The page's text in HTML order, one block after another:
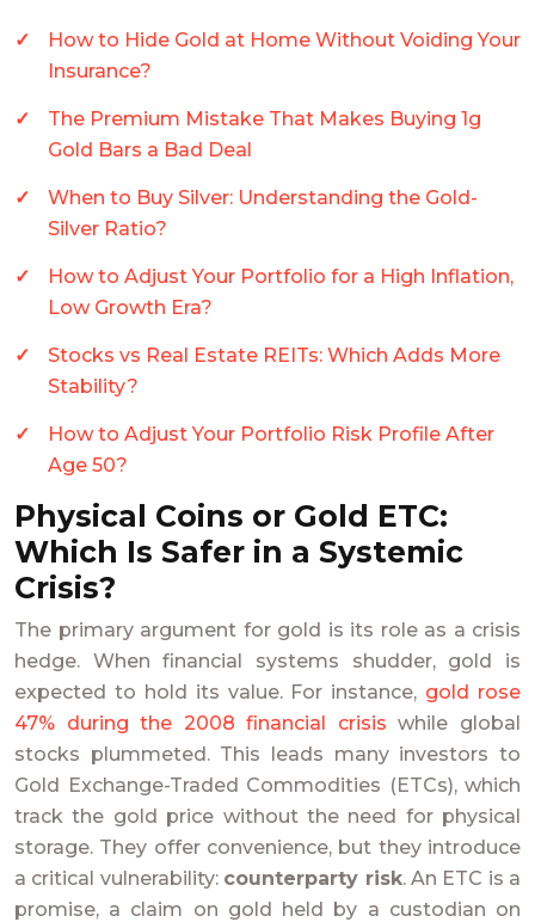
How to Hide Gold at Home Without Voiding Your
Insurance?
The Premium Mistake That Makes Buying 1g
Gold Bars a Bad Deal
When to Buy Silver: Understanding the Gold-
Silver Ratio?
How to Adjust Your Portfolio for a High Inflation,
Low Growth Era?
Stocks vs Real Estate REITs: Which Adds More
Stability?
How to Adjust Your Portfolio Risk Profile After
Age 50?
Physical Coins or Gold ETC:
Which Is Safer in a Systemic
Crisis?
The primary argument for gold is its role as a crisis
hedge. When financial systems shudder, gold is
expected to hold its value. For instance, gold rose
47% during the 2008 financial crisis while global
stocks plummeted. This leads many investors to
Gold Exchange-Traded Commodities (ETCs), which
track the gold price without the need for physical
storage. They offer convenience, but they introduce
a critical vulnerability: counterparty risk. An ETC is a
promise, a claim on gold held by a custodian on